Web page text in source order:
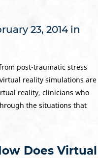
23, 2014 in
post-traumatic stress
reality simulations are
reality, clinicians who
the situations that
Does